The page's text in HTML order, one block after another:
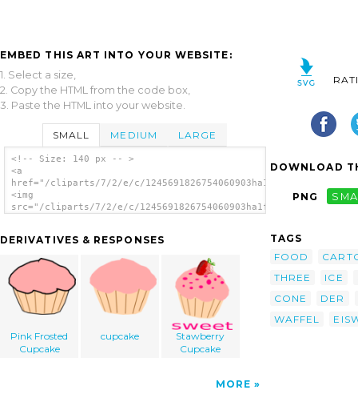
EMBED THIS ART INTO YOUR WEBSITE:
1. Select a size,
2. Copy the HTML from the code box,
3. Paste the HTML into your website.
SMALL MEDIUM LARGE
<!-- Size: 140 px -- >
<a
href="/cliparts/7/2/e/c/
<img
src="/cliparts/7/2/e/c/
DERIVATIVES & RESPONSES
Pink Frosted
Cupcake
cupcake
Stawberry
Cupcake
MORE
DOWNLOAD
PNG
TAGS
FOOD
THREE
ICE
CONE
DER
WAFFEL